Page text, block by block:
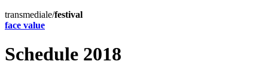
transmediale/festival
face value
Schedule 2018